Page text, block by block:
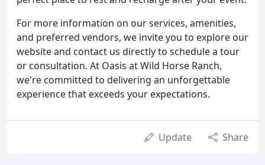
For more information on our services, amenities,
and preferred vendors, we invite you to explore our
website and contact us directly to schedule a tour
or consultation. At Oasis at Wild Horse Ranch,
we're committed to delivering an unforgettable
experience that exceeds your expectations.
Update Share